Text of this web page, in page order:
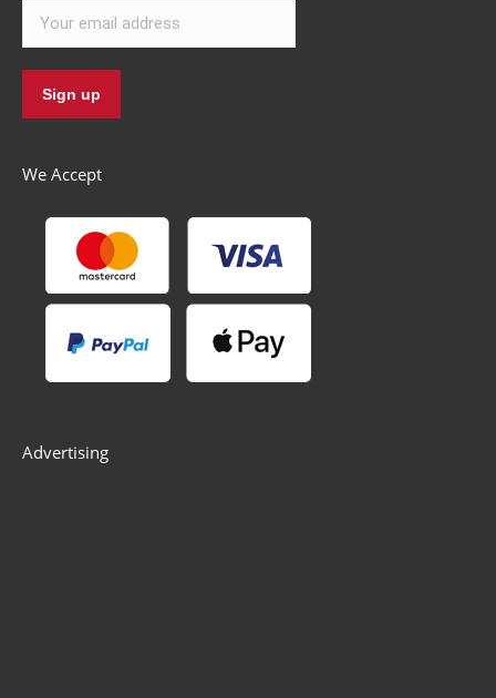
We Accept
Advertising